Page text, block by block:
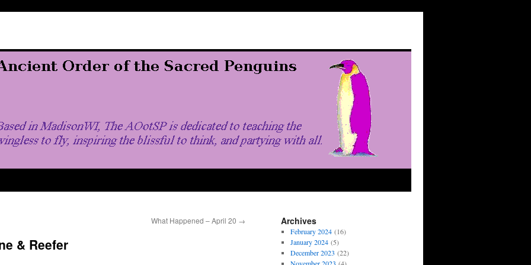
What Happened – April 20 →
& Reefer
Archives
February 2024(16)
January 2024(5)
December 2023 (22)